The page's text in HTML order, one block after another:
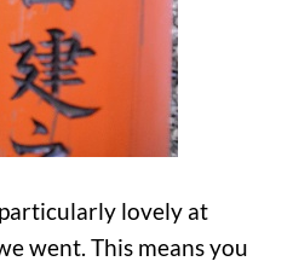
lovely at
went. This means you